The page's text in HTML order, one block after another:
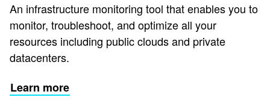
An infrastructure monitoring tool that enables you to
monitor, troubleshoot, and optimize all your
resources including public clouds and private
datacenters.
Learn more